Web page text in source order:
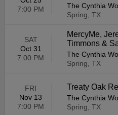
7:00 PM
The Cynthia
Spring, TX
SAT
Oct 31
7:00 PM
MercyMe,
Timmons &
The Cynthia
Spring, TX
FRI
Nov 13
7:00 PM
Treaty Oak
The Cynthia
Spring, TX